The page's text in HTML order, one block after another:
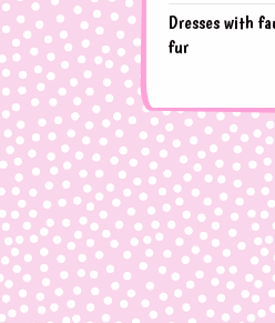
Dresses with
fur